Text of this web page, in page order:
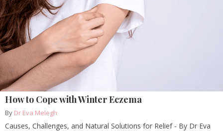
How to Cope with Winter Eczema
By Dr Eva Melegh
Causes, Challenges, and Natural Solutions for Relief - By Dr Eva